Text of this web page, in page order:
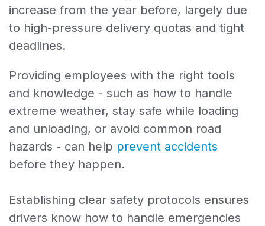
increase from the year before, largely due
to high-pressure delivery quotas and tight
deadlines.
Providing employees with the right tools
and knowledge - such as how to handle
extreme weather, stay safe while loading
and unloading, or avoid common road
hazards - can help prevent accidents
before they happen.
Establishing clear safety protocols ensures
drivers know how to handle emergencies